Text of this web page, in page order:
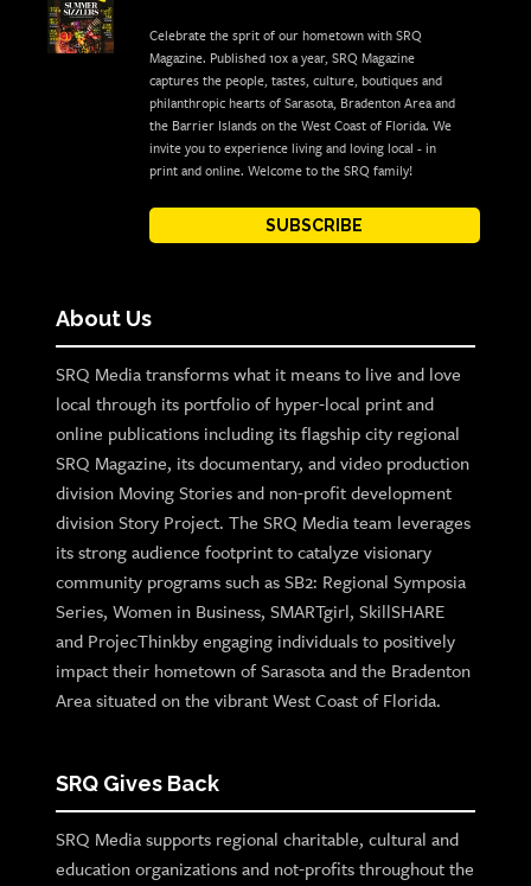
Celebrate the sprit of our hometown with SRQ
Magazine. Published 10x a year, SRQ Magazine
captures the people, tastes, culture, boutiques and
philanthropic hearts of Sarasota, Bradenton Area and
the Barrier Islands on the West Coast of Florida. We
invite you to experience living and loving local - in
print and online. Welcome to the SRQ family!
SUBSCRIBE
About Us
SRQ Media transforms what it means to live and love
local through its portfolio of hyper-local print and
online publications including its flagship city regional
SRQ Magazine, its documentary, and video production
division Moving Stories and non-profit development
division Story Project. The SRQ Media team leverages
its strong audience footprint to catalyze visionary
community programs such as SB2: Regional Symposia
Series, Women in Business, SMARTgirl, SkillSHARE
and ProjecThinkby engaging individuals to positively
impact their hometown of Sarasota and the Bradenton
Area situated on the vibrant West Coast of Florida.
SRQ Gives Back
SRQ Media supports regional charitable, cultural and
education organizations and not-profits throughout the